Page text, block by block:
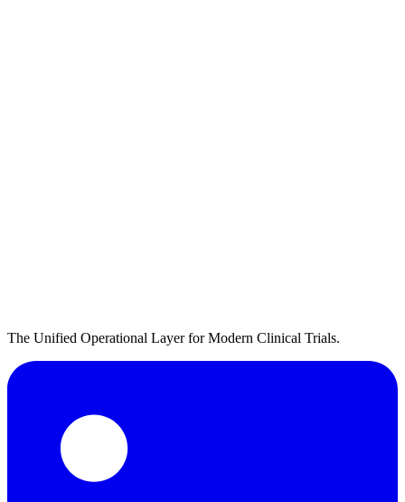
The Unified Operational Layer for Modern Clinical Trials.